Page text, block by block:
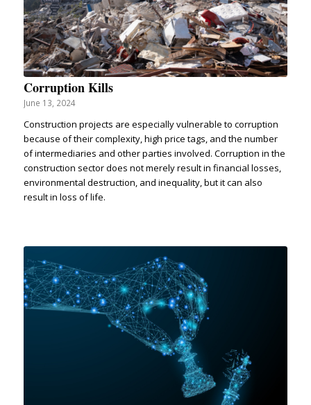
Corruption Kills
June 13, 2024
Construction projects are especially vulnerable to corruption
because of their complexity, high price tags, and the number
of intermediaries and other parties involved. Corruption in the
construction sector does not merely result in financial losses,
environmental destruction, and inequality, but it can also
result in loss of life.